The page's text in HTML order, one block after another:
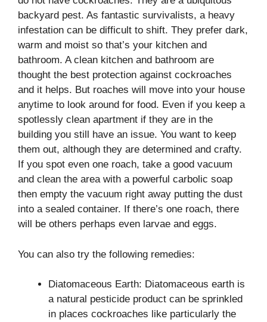
backyard pest. As fantastic survivalists, a heavy
infestation can be difficult to shift. They prefer dark,
warm and moist so that’s your kitchen and
bathroom. A clean kitchen and bathroom are
thought the best protection against cockroaches
and it helps. But roaches will move into your house
anytime to look around for food. Even if you keep a
spotlessly clean apartment if they are in the
building you still have an issue. You want to keep
them out, although they are determined and crafty.
If you spot even one roach, take a good vacuum
and clean the area with a powerful carbolic soap
then empty the vacuum right away putting the dust
into a sealed container. If there’s one roach, there
will be others perhaps even larvae and eggs.
You can also try the following remedies:
Diatomaceous Earth: Diatomaceous earth is
a natural pesticide product can be sprinkled
in places cockroaches like particularly the